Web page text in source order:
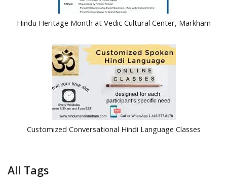
Hindu Heritage Month at Vedic Cultural Center, Markham
Customized Conversational Hindi Language Classes
All Tags